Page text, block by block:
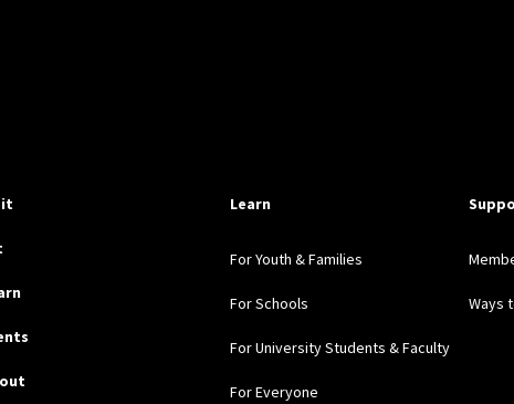
Links Learn
For Youth & Families
For Schools
For University Students & Faculty
For Everyone
Ways